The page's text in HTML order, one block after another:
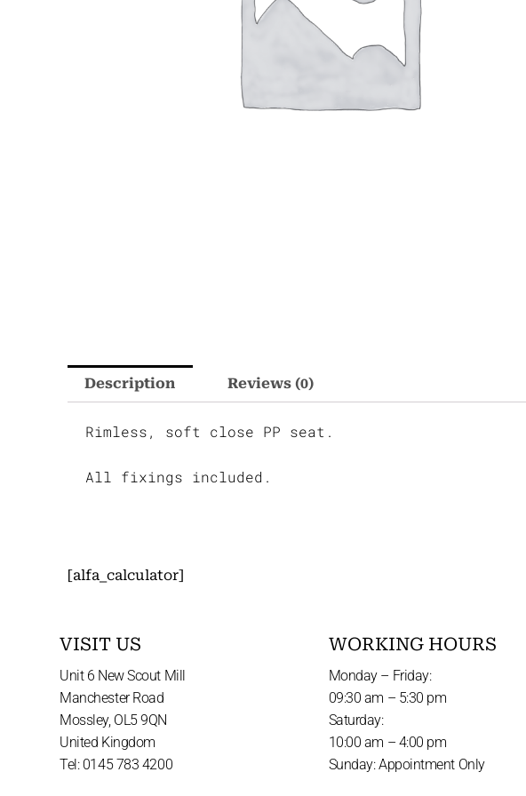
Description Reviews (0)
Rimless, soft close PP seat.
All fixings included.
[alfa_calculator]
VISIT US
Unit 6 New Scout Mill
Manchester Road
Mossley, OL5 9QN
United Kingdom
Tel: 0145 783 4200
WORKING HOURS
Monday – Friday:
09:30 am – 5:30 pm
Saturday:
10:00 am – 4:00 pm
Sunday: Appointment Only